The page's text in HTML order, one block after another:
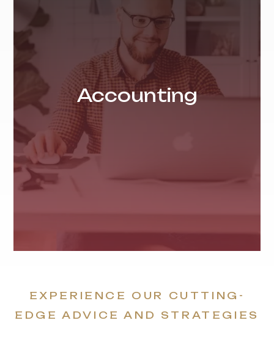
Accounting
EXPERIENCE OUR CUTTING-
EDGE ADVICE AND STRATEGIES